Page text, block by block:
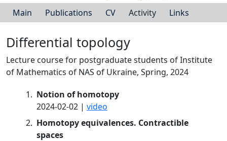
Main
Publications CV Activity Links
Differential topology
Lecture course for postgraduate students of Institute
of Mathematics of NAS of Ukraine, Spring, 2024
Notion of homotopy
2024-02-02 | video
Homotopy equivalences. Contractible
spaces